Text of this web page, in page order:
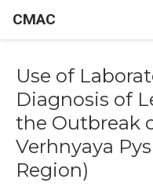
CMAC
Use of
Diagnosis of
the Outbreak
Verhnyaya
Region)